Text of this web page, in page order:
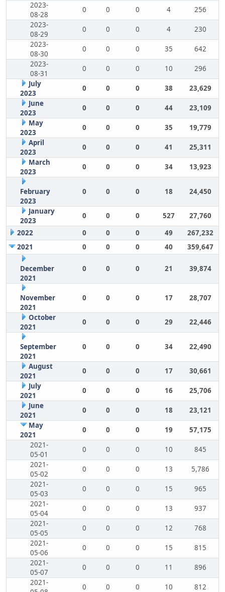
2023-
08-28
0 0 0 4
256
2023-
08-29
0 0 0 4
230
2023-
08-30
0 0 0 35
642
2023-
08-31
0 0 0 10
296
July
2023
0 0 0 38
23,629
June
2023
0 0 0 44
23,109
May
2023
0 0 0 35
19,779
April
2023
0 0 0 41
25,311
March
2023
0 0 0 34 13,923
February
2023
0 0 0 18 24,450
January
2023
0 0 0 527
27,760
2022
0 0 0 49
267,232
2021
0 0 0 40 359,647
December
2021
0 0 0 21 39,874
November
2021
0 0 0 17 28,707
October
2021
0 0 0 29 22,446
September
2021
0 0 0 34 22,490
August
2021
0 0 0 17
30,661
July
2021
0 0 0 16
25,706
June
2021
0 0 0 18
23,121
May
2021
0 0 0 19
57,175
2021-
05-01
0 0 0 10
845
2021-
05-02
0 0 0 13
5,786
2021-
05-03
0 0 0 15
965
2021-
05-04
0 0 0 13
937
2021-
05-05
0 0 0 12
768
2021-
05-06
0 0 0 15
815
2021-
05-07
0 0 0 11
896
2021-
0 0 0 10
812